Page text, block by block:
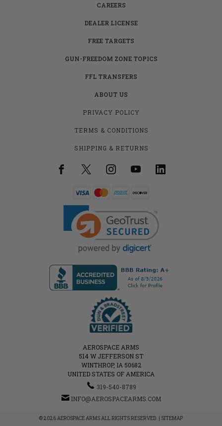
CAREERS
DEALER LICENSE
FREE TARGETS
GUN-FREEDOM ZONE TOPICS
FFL TRANSFERS
ABOUT US
PRIVACY POLICY
TERMS & CONDITIONS
SHIPPING & RETURNS
AEROSPACE ARMS
514 W JEFFERSON ST
WINTHROP, IA 50682
UNITED STATES OF AMERICA
319-540-8789
INFO@AEROSPACEARMS.COM
© 2026 AEROSPACE ARMS ALL RIGHTS RESERVED. | SITEMAP